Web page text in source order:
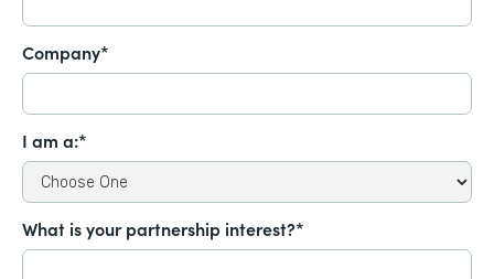
Company*
I am a:*
What is your partnership interest?*